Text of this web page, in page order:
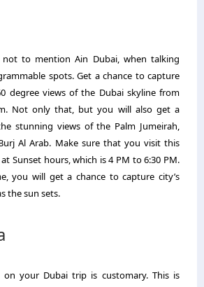
to mention Ain Dubai, when talking
spots. Get a chance to capture
degree views of the Dubai skyline from
Not only that, but you will also get a
stunning views of the Palm Jumeirah,
Al Arab. Make sure that you visit this
Sunset hours, which is 4 PM to 6:30 PM.
you will get a chance to capture city’s
the sun sets.
on your Dubai trip is customary. This is